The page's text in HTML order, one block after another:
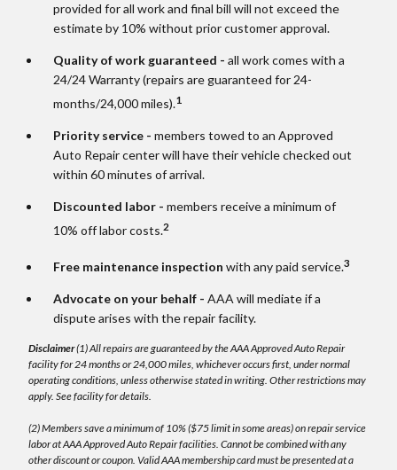
provided for all work and final bill will not exceed the
estimate by 10% without prior customer approval.
Quality of work guaranteed - all work comes with a
24/24 Warranty (repairs are guaranteed for 24-
months/24,000 miles).1
Priority service - members towed to an Approved
Auto Repair center will have their vehicle checked out
within 60 minutes of arrival.
Discounted labor - members receive a minimum of
10% off labor costs.2
Free maintenance inspection with any paid service.3
Advocate on your behalf - AAA will mediate if a
dispute arises with the repair facility.
Disclaimer(1) All repairs are guaranteed by the AAA Approved Auto Repair
facility for 24 months or 24,000 miles, whichever occurs first, under normal
operating conditions, unless otherwise stated in writing. Other restrictions may
apply. See facility for details.
(2) Members save a minimum of 10% ($75 limit in some areas) on repair service
labor at AAA Approved Auto Repair facilities. Cannot be combined with any
other discount or coupon. Valid AAA membership card must be presented at a